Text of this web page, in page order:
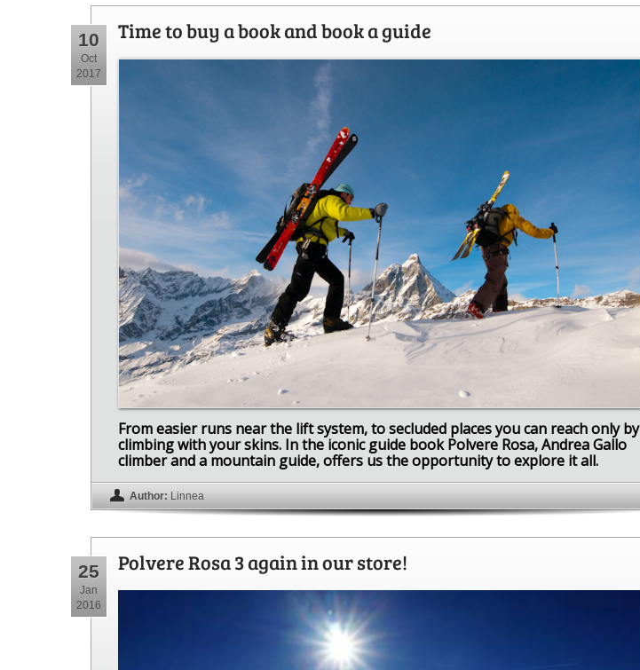
10
Oct
2017
Time to buy a book and book a guide
From easier runs near the lift system, to secluded places you can reach only by
climbing with your skins. In the iconic guide book Polvere Rosa, Andrea Gallo
climber and a mountain guide, offers us the opportunity to explore it all.
Author: Linnea
25
Jan
2016
Polvere Rosa 3 again in our store!